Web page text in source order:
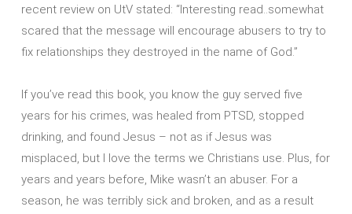
recent review on UtV stated: “Interesting read..somewhat
scared that the message will encourage abusers to try to
fix relationships they destroyed in the name of God.”
If you’ve read this book, you know the guy served five
years for his crimes, was healed from PTSD, stopped
drinking, and found Jesus – not as if Jesus was
misplaced, but I love the terms we Christians use. Plus, for
years and years before, Mike wasn’t an abuser. For a
season, he was terribly sick and broken, and as a result